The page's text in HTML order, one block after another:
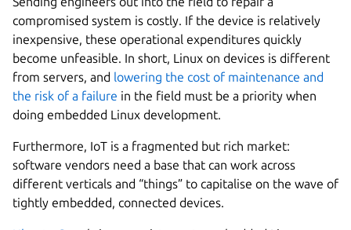
compromised system is costly. If the device is relatively
inexpensive, these operational expenditures quickly
become unfeasible. In short, Linux on devices is different
from servers, and lowering the cost of maintenance and
the risk of a failure in the field must be a priority when
doing embedded Linux development.
Furthermore, IoT is a fragmented but rich market:
software vendors need a base that can work across
different verticals and “things” to capitalise on the wave of
tightly embedded, connected devices.